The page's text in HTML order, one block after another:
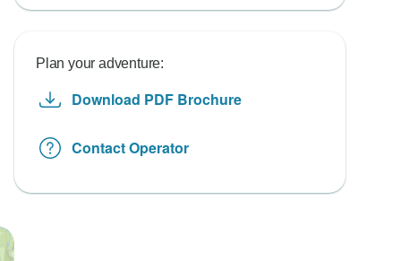
Plan your adventure:
Download PDF Brochure
Contact Operator